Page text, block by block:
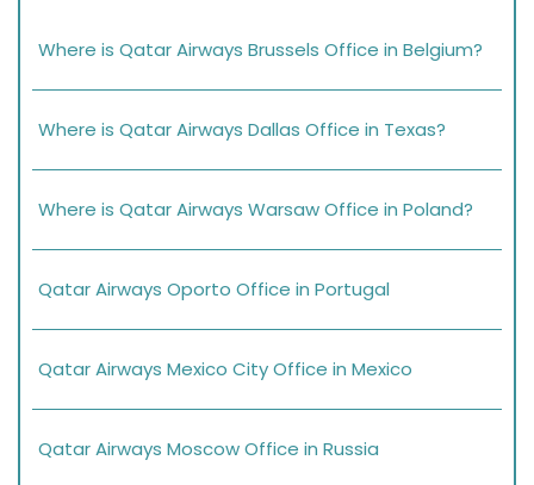
Where is Qatar Airways Brussels Office in Belgium?
Where is Qatar Airways Dallas Office in Texas?
Where is Qatar Airways Warsaw Office in Poland?
Qatar Airways Oporto Office in Portugal
Qatar Airways Mexico City Office in Mexico
Qatar Airways Moscow Office in Russia